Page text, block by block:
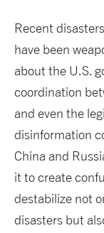
Recent
have been
about the U.S.
coordination
and even the
disinformation
China and
it to create
destabilize not
disasters but